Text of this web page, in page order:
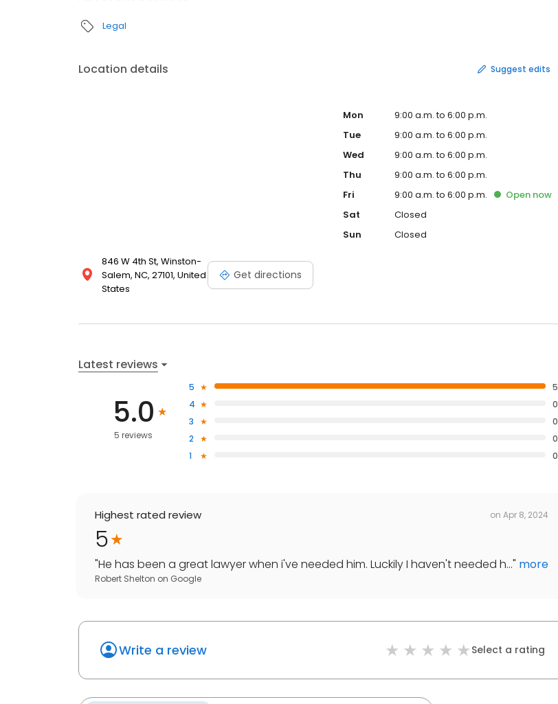
Legal
Location details Suggest edits
846 W 4th St, Winston-
Salem, NC, 27101, United
States
Get directions
Mon
9:00 a.m. to 6:00 p.m.
Tue
9:00 a.m. to 6:00 p.m.
Wed
9:00 a.m. to 6:00 p.m.
Thu
9:00 a.m. to 6:00 p.m.
Fri
9:00 a.m. to 6:00 p.m. Open now
Sat
Closed
Sun
Closed
Latest reviews
5.0
5 reviews
5
5
4
0
3
0
2
0
1
0
Highest rated review on Apr 8, 2024
5
"He has been a great lawyer when i've needed him. Luckily I haven't needed h..." more
Robert Shelton on Google
Write a review Select a rating